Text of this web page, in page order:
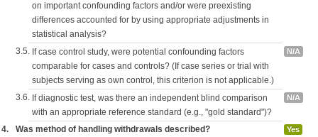
on important confounding factors and/or were preexisting
differences accounted for by using appropriate adjustments in
statistical analysis?
3.5. If case control study, were potential confounding factors
comparable for cases and controls? (If case series or trial with
subjects serving as own control, this criterion is not applicable.)
N/A
3.6. If diagnostic test, was there an independent blind comparison
with an appropriate reference standard (e.g., "gold standard")?
N/A
4. Was method of handling withdrawals described? Yes